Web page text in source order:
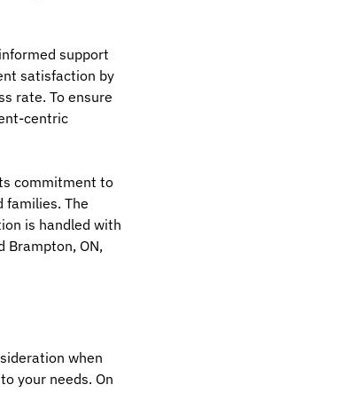
support
satisfaction by
rate. To ensure
centric
commitment to
families. The
is handled with
Brampton, ON,
when
your needs. On